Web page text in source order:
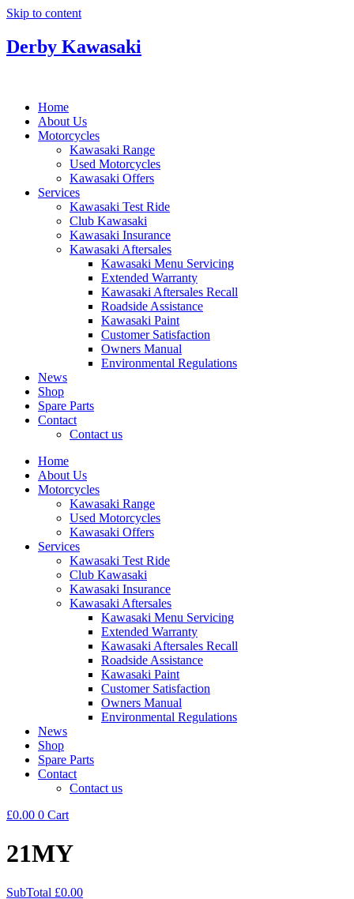
Skip to content
Derby Kawasaki
Home
About Us
Motorcycles
Kawasaki Range
Used Motorcycles
Kawasaki Offers
Services
Kawasaki Test Ride
Club Kawasaki
Kawasaki Insurance
Kawasaki Aftersales
Kawasaki Menu Servicing
Extended Warranty
Kawasaki Aftersales Recall
Roadside Assistance
Kawasaki Paint
Customer Satisfaction
Owners Manual
Environmental Regulations
News
Shop
Spare Parts
Contact
Contact us
Home
About Us
Motorcycles
Kawasaki Range
Used Motorcycles
Kawasaki Offers
Services
Kawasaki Test Ride
Club Kawasaki
Kawasaki Insurance
Kawasaki Aftersales
Kawasaki Menu Servicing
Extended Warranty
Kawasaki Aftersales Recall
Roadside Assistance
Kawasaki Paint
Customer Satisfaction
Owners Manual
Environmental Regulations
News
Shop
Spare Parts
Contact
Contact us
£0.00 0 Cart
21MY
SubTotal £0.00